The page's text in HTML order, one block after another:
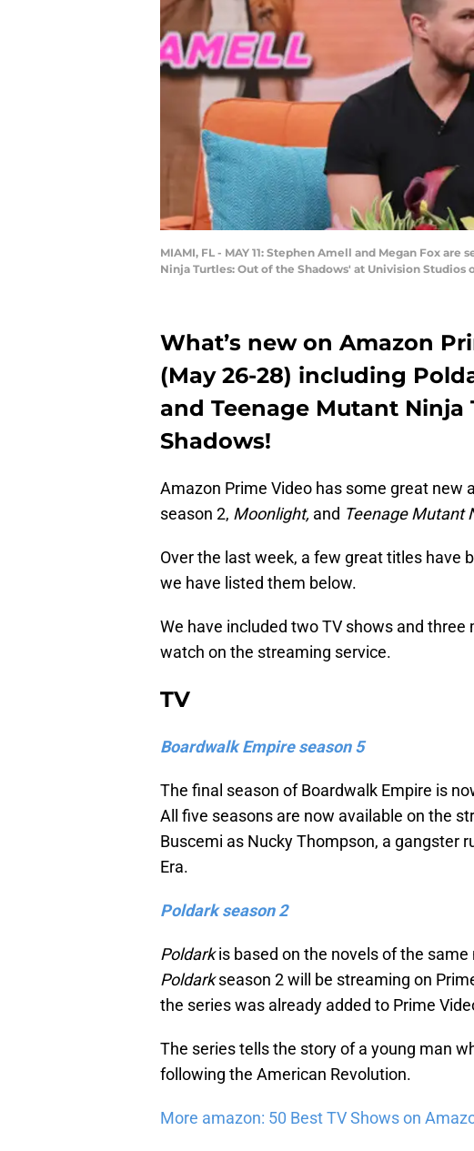
MIAMI, FL - MAY 11: Stephen Amell and Megan Fox
Ninja Turtles: Out of the Shadows' at Univision Studios
What’s new on Amazon
(May 26-28) including
and Teenage Mutant Ninja
Shadows!
Amazon Prime Video has some great new
season 2, Moonlight, and Teenage Mutant
Over the last week, a few great titles have
we have listed them below.
We have included two TV shows and
watch on the streaming service.
TV
Boardwalk Empire season 5
The final season of Boardwalk Empire is
All five seasons are now available on the
Buscemi as Nucky Thompson, a gangster
Era.
Poldark season 2
Poldarkis based on the novels of the
Poldarkseason 2 will be streaming on
the series was already added to Prime
The series tells the story of a young man
following the American Revolution.
More amazon: 50 Best TV Shows on